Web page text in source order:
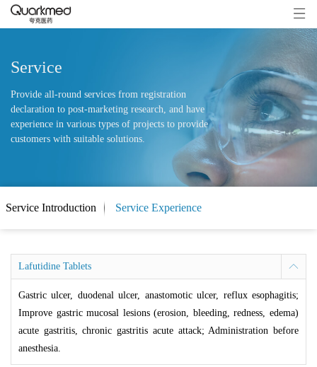
Service
Provide all-round services from registration
declaration to post-marketing research, and have
experience in various types of projects to provide
customers with suitable solutions.
Service Introduction Service Experience
Lafutidine Tablets
Gastric ulcer, duodenal ulcer, anastomotic ulcer, reflux esophagitis;
Improve gastric mucosal lesions (erosion, bleeding, redness, edema)
acute gastritis, chronic gastritis acute attack; Administration before
anesthesia.